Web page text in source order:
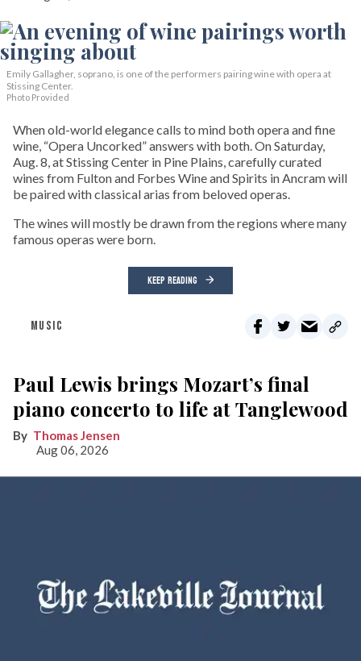
Emily Gallagher, soprano, is one of the performers pairing wine with opera at
Stissing Center.
Photo Provided
When old-world elegance calls to mind both opera and fine
wine, “Opera Uncorked” answers with both. On Saturday,
Aug. 8, at Stissing Center in Pine Plains, carefully curated
wines from Fulton and Forbes Wine and Spirits in Ancram will
be paired with classical arias from beloved operas.
The wines will mostly be drawn from the regions where many
famous operas were born.
KEEP READING
MUSIC
Paul Lewis brings Mozart’s final
piano concerto to life at Tanglewood
Thomas Jensen
Aug 06, 2026